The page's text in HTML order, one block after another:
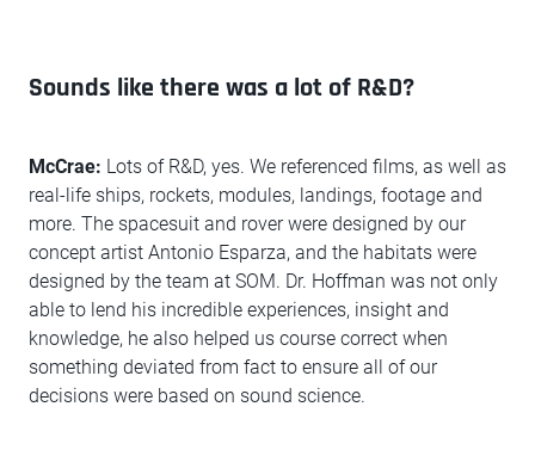
Sounds like there was a lot of R&D?
McCrae: Lots of R&D, yes. We referenced films, as well as
real-life ships, rockets, modules, landings, footage and
more. The spacesuit and rover were designed by our
concept artist Antonio Esparza, and the habitats were
designed by the team at SOM. Dr. Hoffman was not only
able to lend his incredible experiences, insight and
knowledge, he also helped us course correct when
something deviated from fact to ensure all of our
decisions were based on sound science.